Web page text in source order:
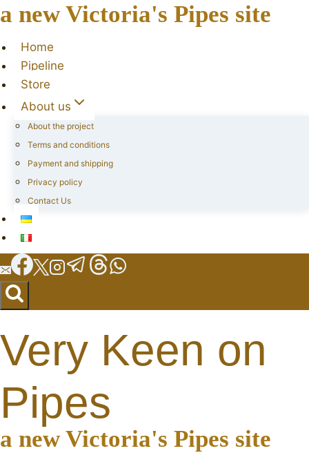
a new Victoria's Pipes site
Home
Pipeline
Store
About us
About the project
Terms and conditions
Payment and shipping
Privacy policy
Contact Us
Very Keen on
Pipes
a new Victoria's Pipes site